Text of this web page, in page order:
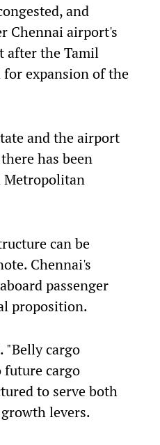
and
Chennai airport's
after the Tamil
for expansion of the
and the airport
has been
Metropolitan
can be
Chennai's
passenger
proposition.
"Belly cargo
cargo
to serve both
levers.